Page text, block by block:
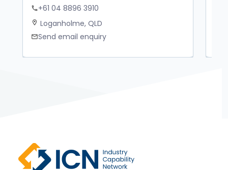
phone+61 04 8896 3910
location_on Loganholme, QLD
mailSend email enquiry